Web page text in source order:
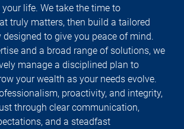
life. We take the time to
truly matters, then build a tailored
to give you peace of mind.
and a broad range of solutions, we
manage a disciplined plan to
your wealth as your needs evolve.
proactivity, and integrity,
through clear communication,
and a steadfast